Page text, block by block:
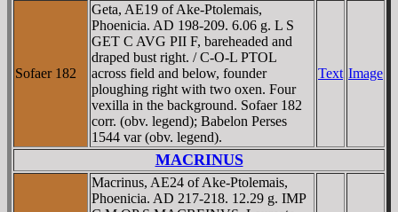
Sofaer 182
Geta, AE19 of Ake-Ptolemais,
Phoenicia. AD 198-209. 6.06 g. L S
GET C AVG PII F, bareheaded and
draped bust right. / C-O-L PTOL
across field and below, founder
ploughing right with two oxen. Four
vexilla in the background. Sofaer 182
corr. (obv. legend); Babelon Perses
1544 var (obv. legend).
Text Image
MACRINUS
Macrinus, AE24 of Ake-Ptolemais,
Phoenicia. AD 217-218. 12.29 g. IMP